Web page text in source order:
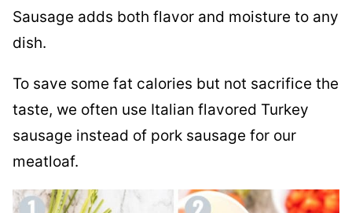
Sausage adds both flavor and moisture to any
dish.
To save some fat calories but not sacrifice the
taste, we often use Italian flavored Turkey
sausage instead of pork sausage for our
meatloaf.